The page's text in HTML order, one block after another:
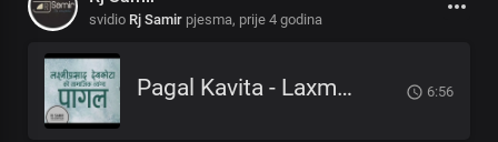
svidio Rj Samir pjesma, prije 4 godina
Pagal Kavita - Laxmi Prasad Devkota_लक्ष्मी प्रसाद देवकोटाको मनछुने कविता पागल_RjSamirTheStoryteller 6:56